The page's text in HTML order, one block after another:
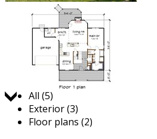
Jump to:
All (5)
Exterior (3)
Floor plans (2)